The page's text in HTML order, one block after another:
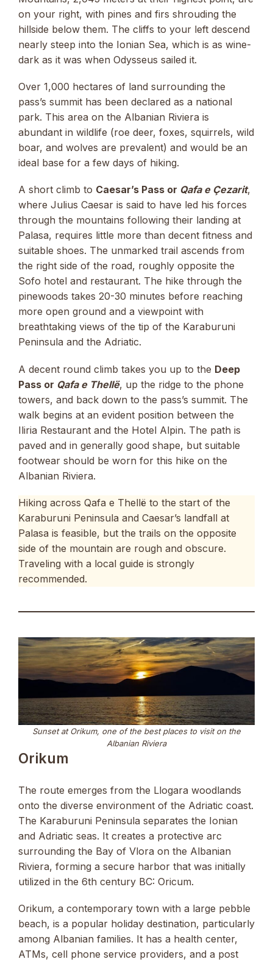
on your right, with pines and firs shrouding the
hillside below them. The cliffs to your left descend
nearly steep into the Ionian Sea, which is as wine-
dark as it was when Odysseus sailed it.
Over 1,000 hectares of land surrounding the
pass’s summit has been declared as a national
park. This area on the Albanian Riviera is
abundant in wildlife (roe deer, foxes, squirrels, wild
boar, and wolves are prevalent) and would be an
ideal base for a few days of hiking.
A short climb to Caesar’s Pass or Qafa e Çezarit,
where Julius Caesar is said to have led his forces
through the mountains following their landing at
Palasa, requires little more than decent fitness and
suitable shoes. The unmarked trail ascends from
the right side of the road, roughly opposite the
Sofo hotel and restaurant. The hike through the
pinewoods takes 20-30 minutes before reaching
more open ground and a viewpoint with
breathtaking views of the tip of the Karaburuni
Peninsula and the Adriatic.
A decent round climb takes you up to the Deep
Pass or Qafa e Thellë, up the ridge to the phone
towers, and back down to the pass’s summit. The
walk begins at an evident position between the
Iliria Restaurant and the Hotel Alpin. The path is
paved and in generally good shape, but suitable
footwear should be worn for this hike on the
Albanian Riviera.
Hiking across Qafa e Thellë to the start of the
Karaburuni Peninsula and Caesar’s landfall at
Palasa is feasible, but the trails on the opposite
side of the mountain are rough and obscure.
Traveling with a local guide is strongly
recommended.
Sunset at Orikum, one of the best places to visit on the
Albanian Riviera
Orikum
The route emerges from the Llogara woodlands
onto the diverse environment of the Adriatic coast.
The Karaburuni Peninsula separates the Ionian
and Adriatic seas. It creates a protective arc
surrounding the Bay of Vlora on the Albanian
Riviera, forming a secure harbor that was initially
utilized in the 6th century BC: Oricum.
Orikum, a contemporary town with a large pebble
beach, is a popular holiday destination, particularly
among Albanian families. It has a health center,
ATMs, cell phone service providers, and a post